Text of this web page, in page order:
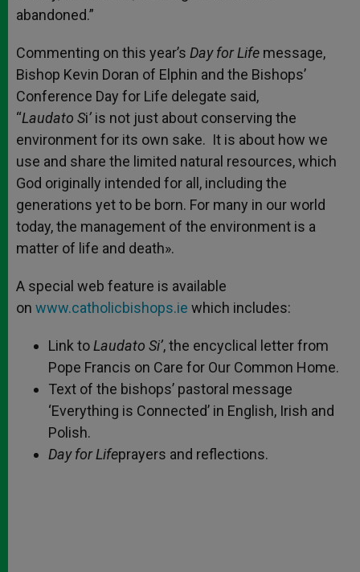
abandoned.”
Commenting on this year’s Day for Life message,
Bishop Kevin Doran of Elphin and the Bishops’
Conference Day for Life delegate said,
“Laudato Si’ is not just about conserving the
environment for its own sake. It is about how we
use and share the limited natural resources, which
God originally intended for all, including the
generations yet to be born. For many in our world
today, the management of the environment is a
matter of life and death».
A special web feature is available
on www.catholicbishops.ie which includes:
Link toLaudato Si’, the encyclical letter from
Pope Francis on Care for Our Common Home.
Text of the bishops’ pastoral message
‘Everything is Connected’ in English, Irish and
Polish.
Day for Lifeprayers and reflections.